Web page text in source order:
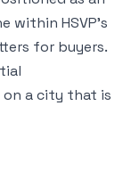
within HSVP's
for buyers.
on a city that is